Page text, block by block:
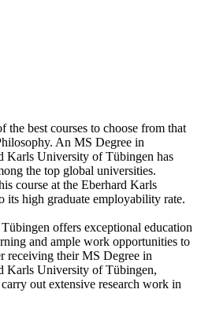
the best courses to choose from that
An MS Degree in
Karls University of Tübingen has
the top global universities.
course at the Eberhard Karls
high graduate employability rate.
offers exceptional education
and ample work opportunities to
receiving their MS Degree in
Karls University of Tübingen,
out extensive research work in